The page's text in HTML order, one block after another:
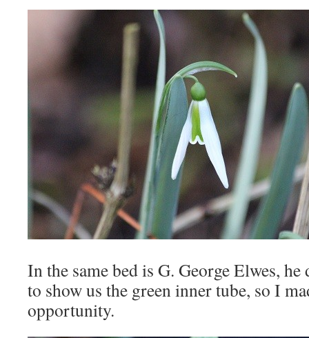
In the same bed is G. George Elwes, he
to show us the green inner tube, so I
opportunity.